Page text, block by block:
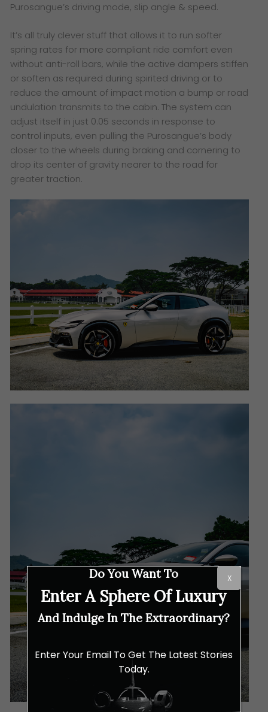
Purosangue’s driving mode, slip angle & speed.
It’s all truly clever stuff that allows it to run softer
spring rates for more compliant ride comfort even
without anti-roll bars, while the active dampers stiffen
or soften as required during spirited driving or to
reduce the amount of impact motion a bump or road
undulation transmits to the cabin. The system can
adjust itself in just 0.05 seconds in response to
control inputs, even pulling the Purosangue’s body
closer to the wheels during braking and cornering to
drop its center of gravity nearer to the road for
greater traction.
Do You Want To
Enter A Sphere Of Luxury
And Indulge In The Extraordinary?
Enter Your Email To Get The Latest Stories
Today.
X